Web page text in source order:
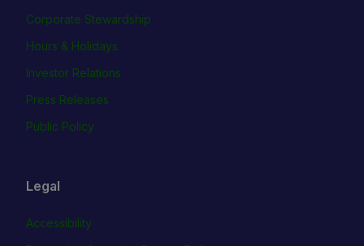
Corporate Stewardship
Hours & Holidays
Investor Relations
Press Releases
Public Policy
Legal
Accessibility